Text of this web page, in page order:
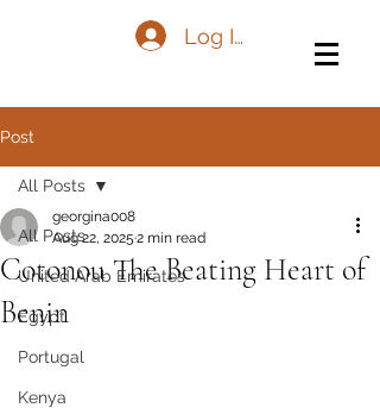
Log In
Post
All Posts
United Arab Emirates
Egypt
Portugal
Kenya
All Posts
Cotonou The Beating Heart of
Benin
georgina008
Aug 22, 2025 2 min read